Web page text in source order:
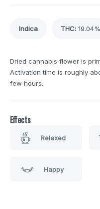
Indica THC:
Dried cannabis flower is
Activation time is roughly
few hours.
Effects
Relaxed
Happy